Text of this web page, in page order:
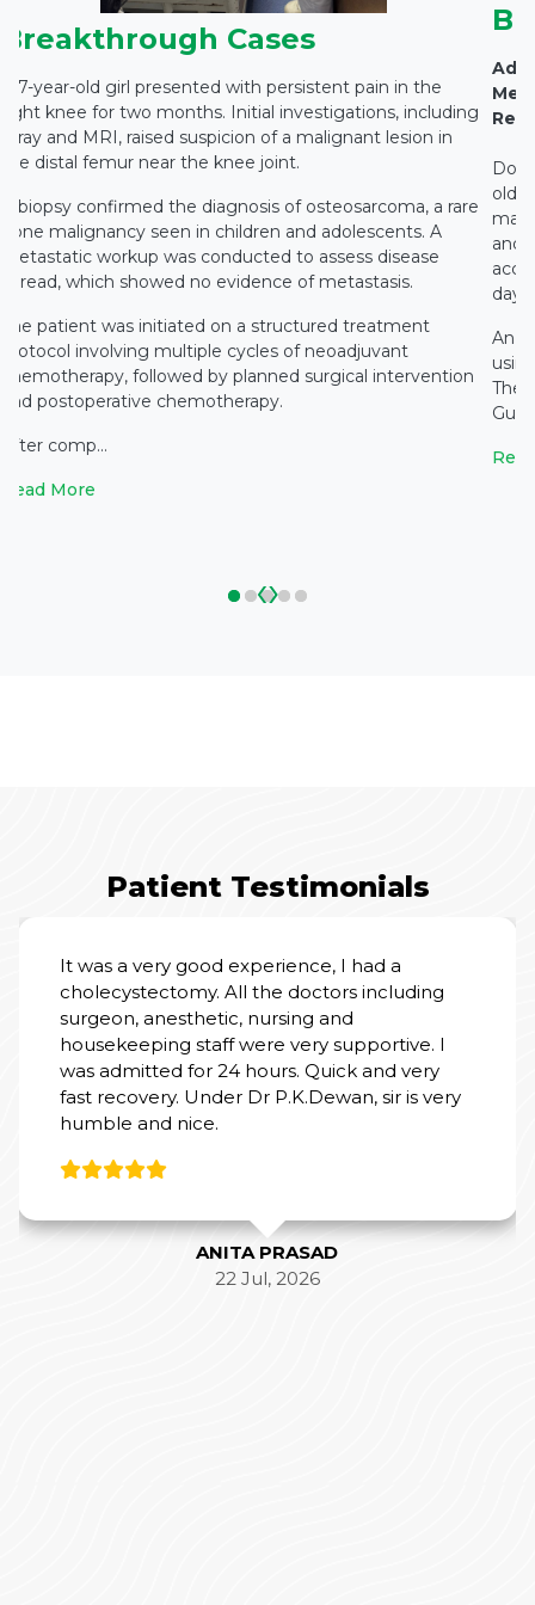
Breakthrough Cases
A 7-year-old girl presented with persistent pain in the
right knee for two months. Initial investigations, including
X-ray and MRI, raised suspicion of a malignant lesion in
the distal femur near the knee joint.
A biopsy confirmed the diagnosis of osteosarcoma, a rare
bone malignancy seen in children and adolescents. A
metastatic workup was conducted to assess disease
spread, which showed no evidence of metastasis.
The patient was initiated on a structured treatment
protocol involving multiple cycles of neoadjuvant
chemotherapy, followed by planned surgical intervention
and postoperative chemotherapy.
After comp...
Read More
old
and
An
The
‹›
Patient Testimonials
It was a very good experience, I had a
cholecystectomy. All the doctors including
surgeon, anesthetic, nursing and
housekeeping staff were very supportive. I
was admitted for 24 hours. Quick and very
fast recovery. Under Dr P.K.Dewan, sir is very
humble and nice.
ANITA PRASAD
22 Jul, 2026